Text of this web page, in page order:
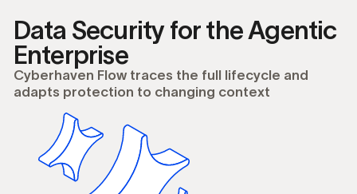
Data Security for the Agentic
Enterprise
Cyberhaven Flow traces the full lifecycle and
adapts protection to changing context